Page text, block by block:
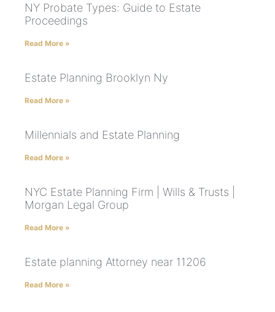
NY Probate Types: Guide to Estate
Proceedings
Read More »
Estate Planning Brooklyn Ny
Read More »
Millennials and Estate Planning
Read More »
NYC Estate Planning Firm | Wills & Trusts |
Morgan Legal Group
Read More »
Estate planning Attorney near 11206
Read More »